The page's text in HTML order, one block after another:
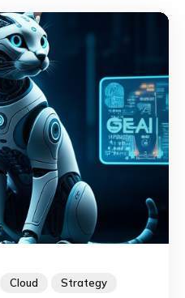
Cloud Strategy